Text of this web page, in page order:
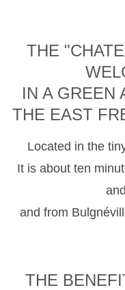
THE
IN A GREEN
THE EAST
Located in the
It is about ten
and from
THE